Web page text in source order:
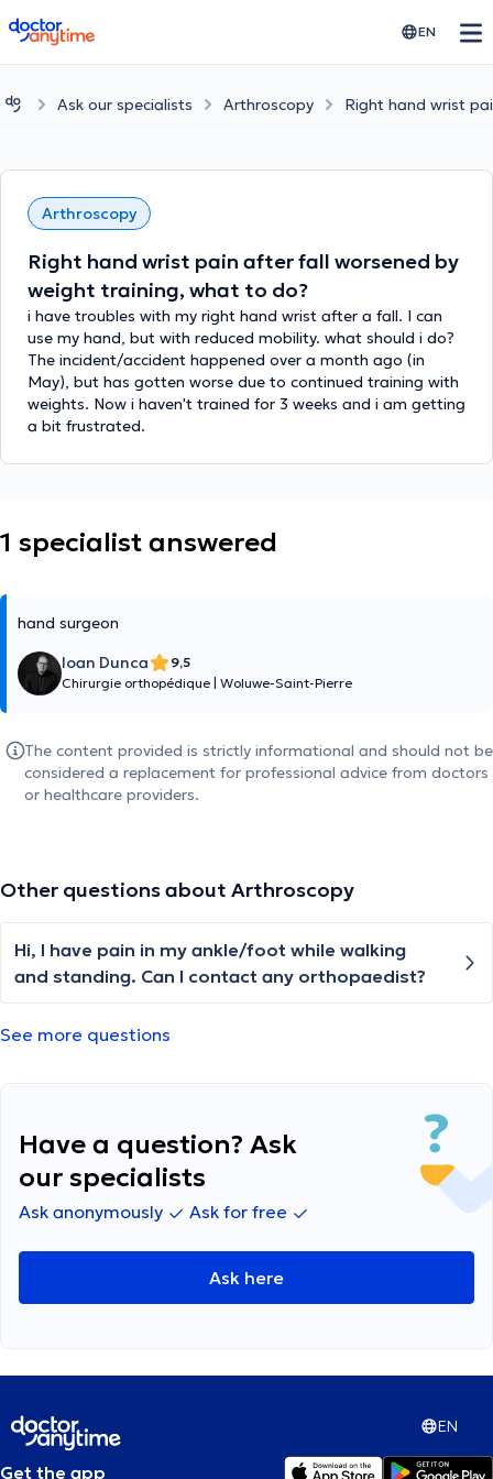
doctoranytime EN
Ask our specialists Arthroscopy Right hand wrist
Arthroscopy
Right hand wrist pain after fall worsened by
weight training, what to do?
i have troubles with my right hand wrist after a fall. I can
use my hand, but with reduced mobility. what should i do?
The incident/accident happened over a month ago (in
May), but has gotten worse due to continued training with
weights. Now i haven't trained for 3 weeks and i am getting
a bit frustrated.
1 specialist answered
hand surgeon
Ioan Dunca
9,5
Chirurgie orthopédique Woluwe-Saint-Pierre
The content provided is strictly informational and should not be
considered a replacement for professional advice from doctors
or healthcare providers.
Other questions about Arthroscopy
Hi, I have pain in my ankle/foot while walking
and standing. Can I contact any orthopaedist?
See more questions
Have a question? Ask
our specialists
Ask anonymously Ask for free
Ask here
EN
Get the app